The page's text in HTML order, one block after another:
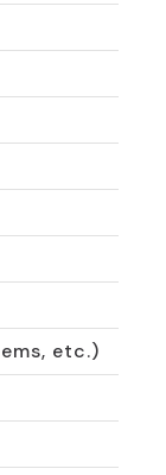
etc.)